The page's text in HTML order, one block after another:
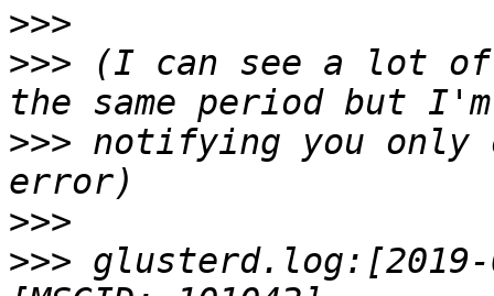
>>>
>>> (I can see a lot of
>>> notifying you only
>>>
>>> glusterd.log:[2019-